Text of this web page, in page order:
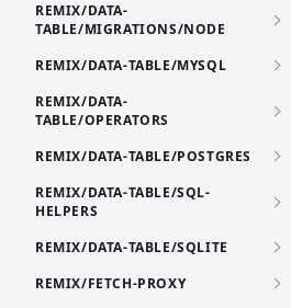
REMIX/DATA-
TABLE/MIGRATIONS/NODE
REMIX/DATA-TABLE/MYSQL
REMIX/DATA-
TABLE/OPERATORS
REMIX/DATA-TABLE/POSTGRES
REMIX/DATA-TABLE/SQL-
HELPERS
REMIX/DATA-TABLE/SQLITE
REMIX/FETCH-PROXY